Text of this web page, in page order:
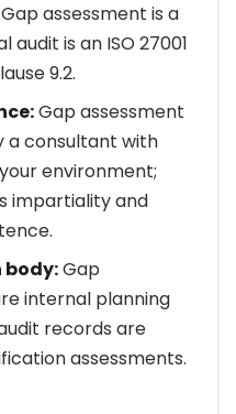
assessment is a
is an ISO 27001
9.2.
Gap assessment
a consultant with
environment;
impartiality and
body:Gap
internal planning
records are
assessments.